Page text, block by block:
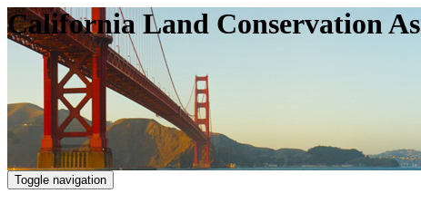
California Land Conservation
Toggle navigation